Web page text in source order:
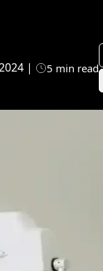
| 5 min read